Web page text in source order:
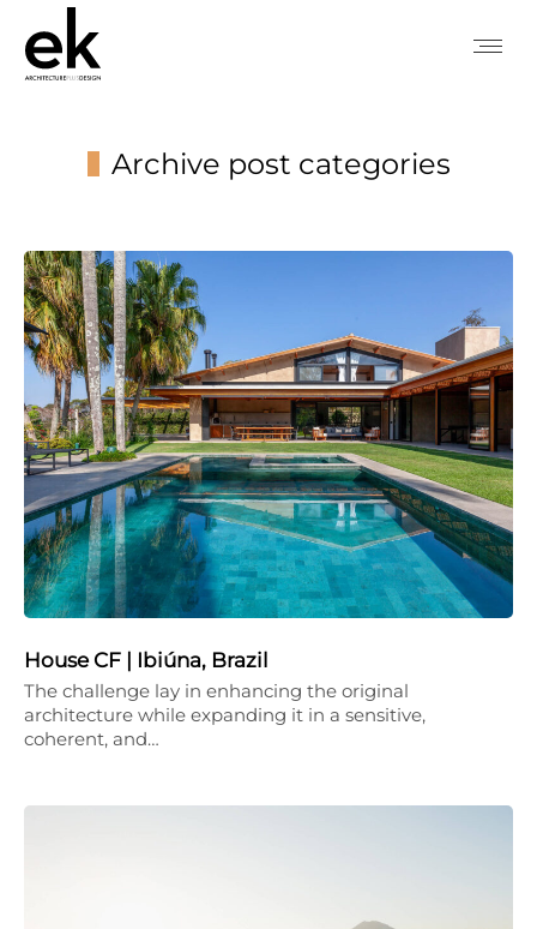
Archive post categories
House CF | Ibiúna, Brazil
The challenge lay in enhancing the original
architecture while expanding it in a sensitive,
coherent, and…